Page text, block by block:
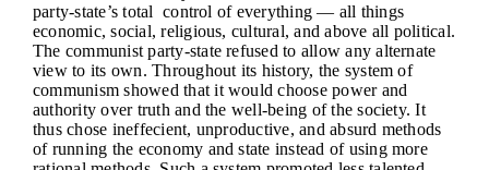
party-state’s total control of everything — all things
economic, social, religious, cultural, and above all political.
The communist party-state refused to allow any alternate
view to its own. Throughout its history, the system of
communism showed that it would choose power and
authority over truth and the well-being of the society. It
thus chose ineffecient, unproductive, and absurd methods
of running the economy and state instead of using more